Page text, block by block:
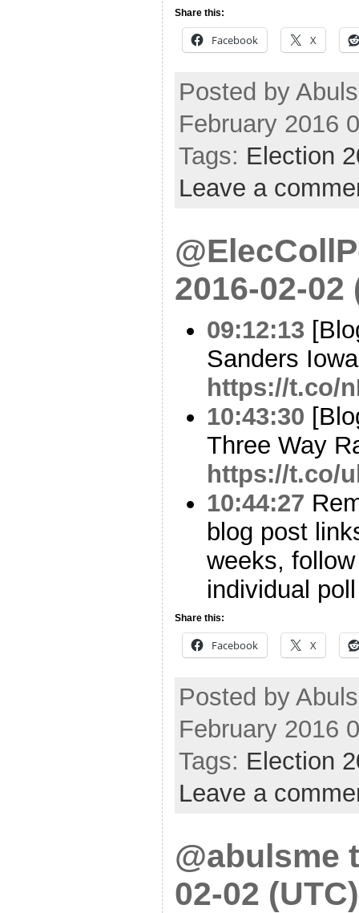
Share this:
Facebook X
Posted by
February 2016
Tags: Election
Leave a
2016-02-02
09:12:13
Sanders
https://t.co/
10:43:30
Three Way
https://t.co/
10:44:27
blog post
weeks,
individual
Share this:
Facebook X
Posted by
February 2016
Tags: Election
Leave a
@abulsme
02-02 (UTC)